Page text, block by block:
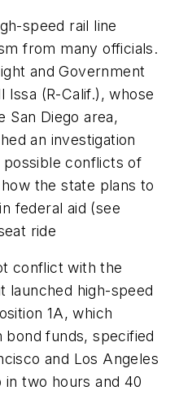
speed rail line
from many officials.
and Government
Issa (R-Calif.), whose
San Diego area,
an investigation
conflicts of
the state plans to
federal aid (see
ride
conflict with the
launched high-speed
1A, which
bond funds, specified
and Los Angeles
two hours and 40